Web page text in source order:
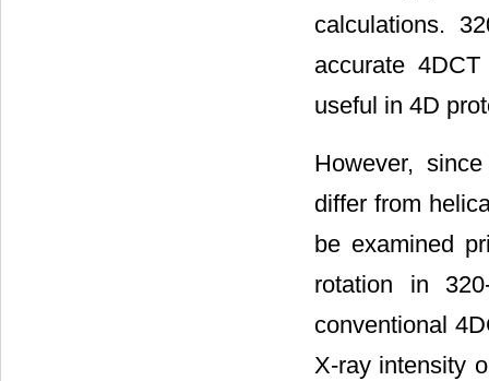
calculations.
accurate
useful in 4D
However,
differ from
be examined
rotation in
conventional
X-ray intensity